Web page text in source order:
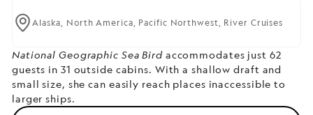
Alaska, North America, Pacific Northwest, River Cruises
National Geographic Sea Birdaccommodates just 62
guests in 31 outside cabins. With a shallow draft and
small size, she can easily reach places inaccessible to
larger ships.